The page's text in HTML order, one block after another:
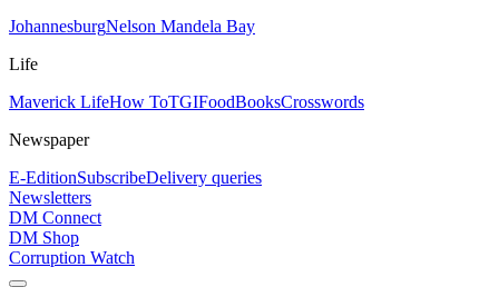
JohannesburgNelson Mandela Bay
Life
Maverick LifeHow ToTGIFoodBooksCrosswords
Newspaper
E-EditionSubscribeDelivery queries
Newsletters
DM Connect
DM Shop
Corruption Watch